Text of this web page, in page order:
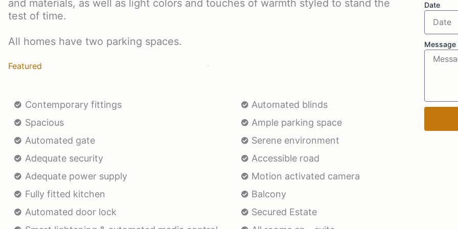
and materials, as well as light colors and touches of warmth styled to stand the
test of time.
All homes have two parking spaces.
Featured
Contemporary fittings
Spacious
Automated gate
Adequate security
Adequate power supply
Fully fitted kitchen
Automated door lock
Automated blinds
Ample parking space
Serene environment
Accessible road
Motion activated camera
Balcony
Secured Estate
Date
Message